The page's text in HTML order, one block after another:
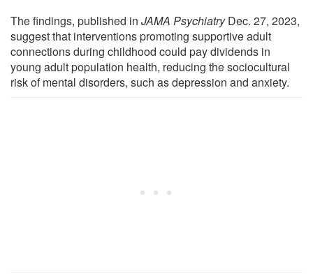
The findings, published in JAMA PsychiatryDec. 27, 2023,
suggest that interventions promoting supportive adult
connections during childhood could pay dividends in
young adult population health, reducing the sociocultural
risk of mental disorders, such as depression and anxiety.